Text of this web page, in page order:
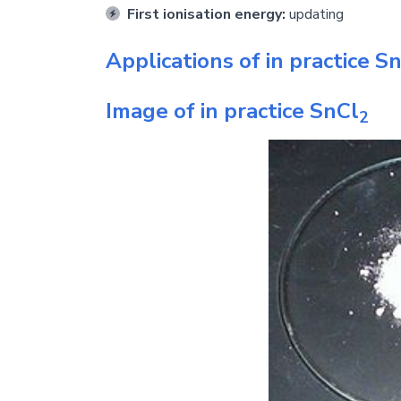
First ionisation energy: updating
Applications of in practice
Image of in practice SnCl2